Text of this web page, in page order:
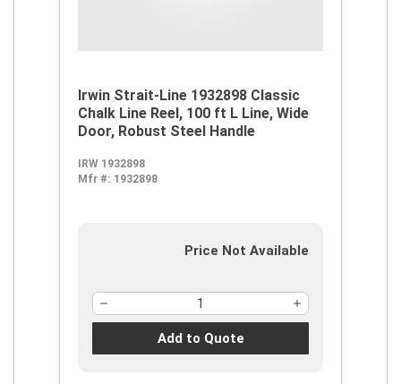
Irwin Strait-Line 1932898 Classic
Chalk Line Reel, 100 ft L Line, Wide
Door, Robust Steel Handle
IRW 1932898
Mfr #: 1932898
Price Not Available
Add to Quote